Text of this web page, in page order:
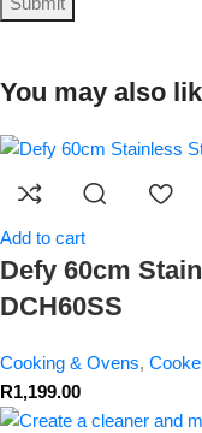
You may also
Add to cart
Defy 60cm
DCH60SS
Cooking & Ovens,
R1,199.00